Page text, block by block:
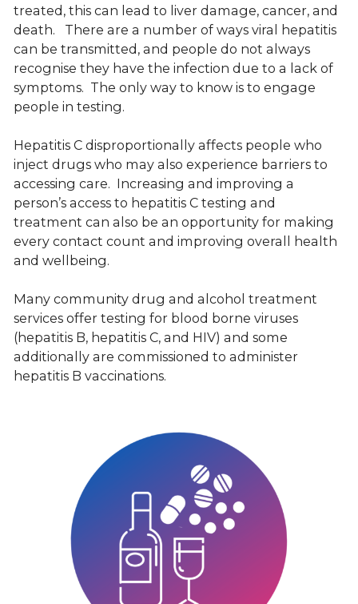
treated, this can lead to liver damage, cancer, and
death. There are a number of ways viral hepatitis
can be transmitted, and people do not always
recognise they have the infection due to a lack of
symptoms. The only way to know is to engage
people in testing.
Hepatitis C disproportionally affects people who
inject drugs who may also experience barriers to
accessing care. Increasing and improving a
person’s access to hepatitis C testing and
treatment can also be an opportunity for making
every contact count and improving overall health
and wellbeing.
Many community drug and alcohol treatment
services offer testing for blood borne viruses
(hepatitis B, hepatitis C, and HIV) and some
additionally are commissioned to administer
hepatitis B vaccinations.